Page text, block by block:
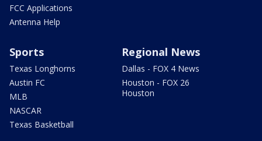
FCC Applications
Antenna Help
Sports
Texas Longhorns
Austin FC
MLB
NASCAR
Texas Basketball
Regional News
Dallas - FOX 4 News
Houston - FOX 26
Houston